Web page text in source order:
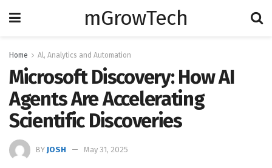
mGrowTech
Home Al, Analytics and Automation
Microsoft Discovery: How AI
Agents Are Accelerating
Scientific Discoveries
BY JOSH May 31, 2025